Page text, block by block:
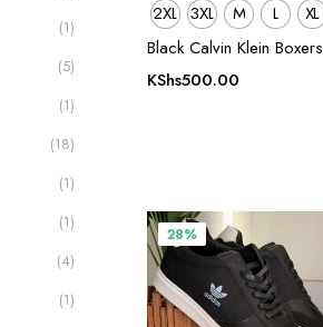
2XL 3XL M L
XL
Black Calvin Klein Boxers
KShs500.00
28%
(1)
(5)
(1)
(18)
(1)
(1)
(4)
(1)